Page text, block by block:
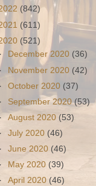
(842)
(611)
(521)
December 2020 (36)
November 2020 (42)
October 2020 (37)
September 2020(53)
August 2020 (53)
July 2020 (46)
June 2020 (46)
May 2020(39)
April 2020(46)